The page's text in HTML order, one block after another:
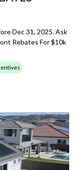
Dec 31, 2025. Ask
Rebates For $10k